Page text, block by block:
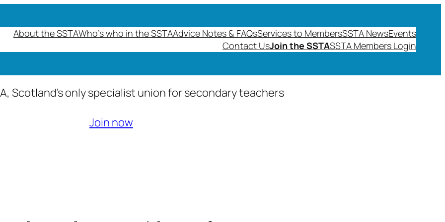
About the SSTAWho’s who in the SSTAAdvice Notes & FAQsServices to MembersSSTA NewsEvents
Contact UsJoin the SSTASSTA Members Login
Scotland’s only specialist union for secondary teachers
Join now